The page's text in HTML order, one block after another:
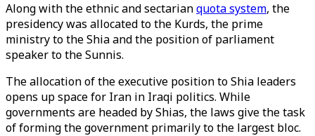
Along with the ethnic and sectarianquota system, the
presidency was allocated to the Kurds, the prime
ministry to the Shia and the position of parliament
speaker to the Sunnis.
The allocation of the executive position to Shia leaders
opens up space for Iran in Iraqi politics. While
governments are headed by Shias, the laws give the task
of forming the government primarily to the largest bloc.